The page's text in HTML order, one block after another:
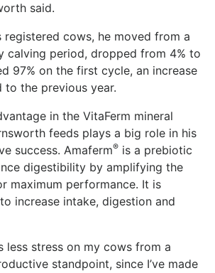
said.
registered cows, he moved from a
calving period, dropped from 4% to
97% on the first cycle, an increase
to the previous year.
in the VitaFerm mineral
feeds plays a big role in his
success. Amaferm® ️ is a prebiotic
digestibility by amplifying the
maximum performance. It is
increase intake, digestion and
less stress on my cows from a
standpoint, since I’ve made